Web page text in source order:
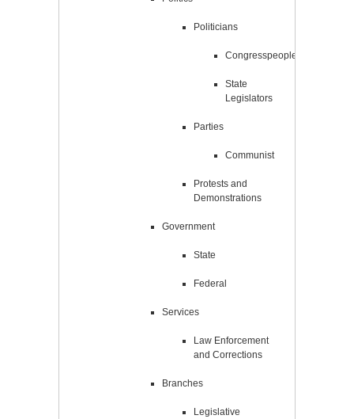
Politicians
Congresspeople
State
Legislators
Parties
Communist
Protests and
Demonstrations
Government
State
Federal
Services
Law Enforcement
and Corrections
Branches
Legislative